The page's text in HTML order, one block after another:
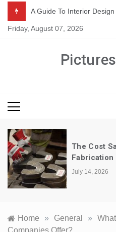
content
SuppliersA Guide To Interior
Friday, August 07, 2026
The Cost
July 14, 2026
Home » General »
Companies Offer?